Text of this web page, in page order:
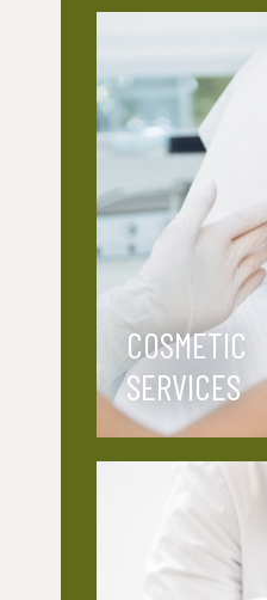
COSMETIC
SERVICES